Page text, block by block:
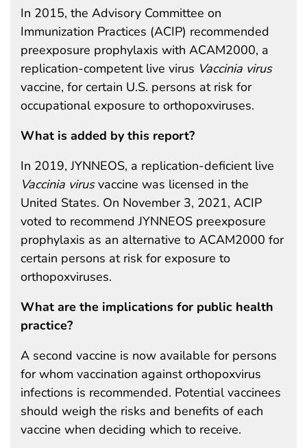
In 2015, the Advisory Committee on
Immunization Practices (ACIP) recommended
preexposure prophylaxis with ACAM2000, a
replication-competent live virus Vaccinia virus
vaccine, for certain U.S. persons at risk for
occupational exposure to orthopoxviruses.
What is added by this report?
In 2019, JYNNEOS, a replication-deficient live
Vaccinia virusvaccine was licensed in the
United States. On November 3, 2021, ACIP
voted to recommend JYNNEOS preexposure
prophylaxis as an alternative to ACAM2000 for
certain persons at risk for exposure to
orthopoxviruses.
What are the implications for public health
practice?
A second vaccine is now available for persons
for whom vaccination against orthopoxvirus
infections is recommended. Potential vaccinees
should weigh the risks and benefits of each
vaccine when deciding which to receive.